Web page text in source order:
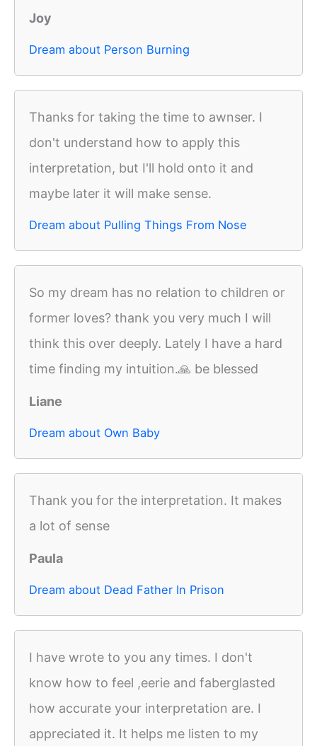
Joy
Dream about Person Burning
Thanks for taking the time to awnser. I
don't understand how to apply this
interpretation, but I'll hold onto it and
maybe later it will make sense.
Dream about Pulling Things From Nose
So my dream has no relation to children or
former loves? thank you very much I will
think this over deeply. Lately I have a hard
time finding my intuition.🙏 be blessed
Liane
Dream about Own Baby
Thank you for the interpretation. It makes
a lot of sense
Paula
Dream about Dead Father In Prison
I have wrote to you any times. I don't
know how to feel ,eerie and faberglasted
how accurate your interpretation are. I
appreciated it. It helps me listen to my